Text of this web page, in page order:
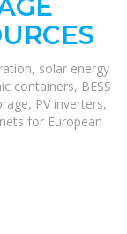
solar energy
containers, BESS
PV inverters,
for European